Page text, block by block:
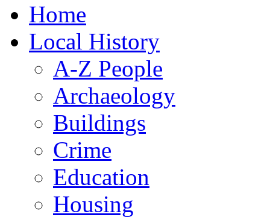
Home
Local History
A-Z People
Archaeology
Buildings
Crime
Education
Housing